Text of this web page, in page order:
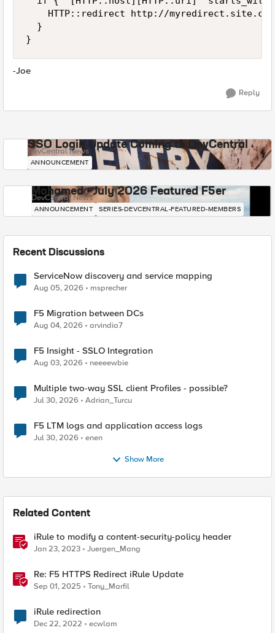
    HTTP::redirect http://myredirect.site.com
  }
}
-Joe
Reply
SSO Login Update Coming to DevCentral
DevCentral News
ANNOUNCEMENT
Mohamed - July 2026 Featured F5er
DevCentral News
ANNOUNCEMENT SERIES-DEVCENTRAL-FEATURED-MEMBERS
Recent Discussions
ServiceNow discovery and service mapping
Aug 05, 2026 msprecher
F5 Migration between DCs
Aug 04, 2026 arvindia7
F5 Insight - SSLO Integration
Aug 03, 2026 neeeewbie
Multiple two-way SSL client Profiles - possible?
Jul 30, 2026 Adrian_Turcu
F5 LTM logs and application access logs
Jul 30, 2026 enen
Show More
Related Content
iRule to modify a content-security-policy header
Jan 23, 2023 Juergen_Mang
Re: F5 HTTPS Redirect iRule Update
Sep 01, 2025 Tony_Marfil
iRule redirection
Dec 22, 2022 ecwlam